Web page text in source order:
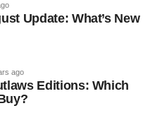
Update: What’s New
ago
Editions: Which